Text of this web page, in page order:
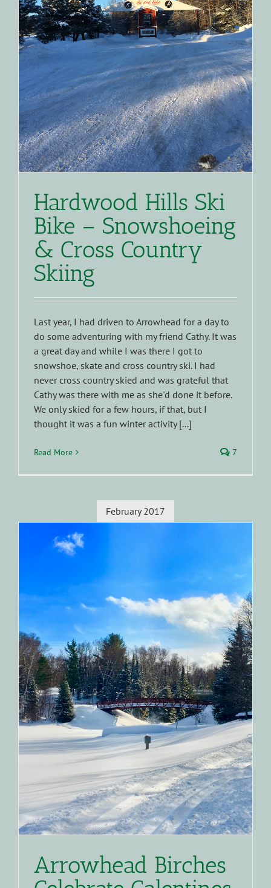
Hardwood Hills Ski
Bike – Snowshoeing
& Cross Country
Skiing
Last year, I had driven to Arrowhead for a day to
do some adventuring with my friend Cathy. It was
a great day and while I was there I got to
snowshoe, skate and cross country ski. I had
never cross country skied and was grateful that
Cathy was there with me as she'd done it before.
We only skied for a few hours, if that, but I
thought it was a fun winter activity [...]
Read More 7
February 2017
Arrowhead Birches